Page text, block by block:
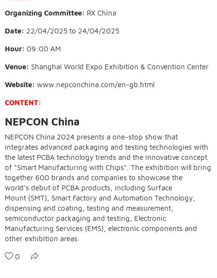
Organizing Committee: RX China
Date: 22/04/2025 to 24/04/2025
Hour: 09:00 AM
Venue: Shanghai World Expo Exhibition & Convention Center
Website: www.nepconchina.com/en-gb.html
CONTENT:
NEPCON China
NEPCON China 2024 presents a one-stop show that
integrates advanced packaging and testing technologies with
the latest PCBA technology trends and the innovative concept
of "Smart Manufacturing with Chips". The exhibition will bring
together 600 brands and companies to showcase the
world's debut of PCBA products, including Surface
Mount (SMT), Smart Factory and Automation Technology,
dispensing and coating, testing and measurement,
semiconductor packaging and testing, Electronic
Manufacturing Services (EMS), electronic components and
other exhibition areas.
0